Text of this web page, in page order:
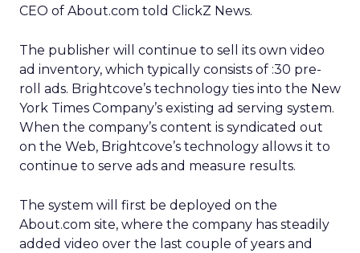
CEO of About.com told ClickZ News.
The publisher will continue to sell its own video
ad inventory, which typically consists of :30 pre-
roll ads. Brightcove’s technology ties into the New
York Times Company’s existing ad serving system.
When the company’s content is syndicated out
on the Web, Brightcove’s technology allows it to
continue to serve ads and measure results.
The system will first be deployed on the
About.com site, where the company has steadily
added video over the last couple of years and